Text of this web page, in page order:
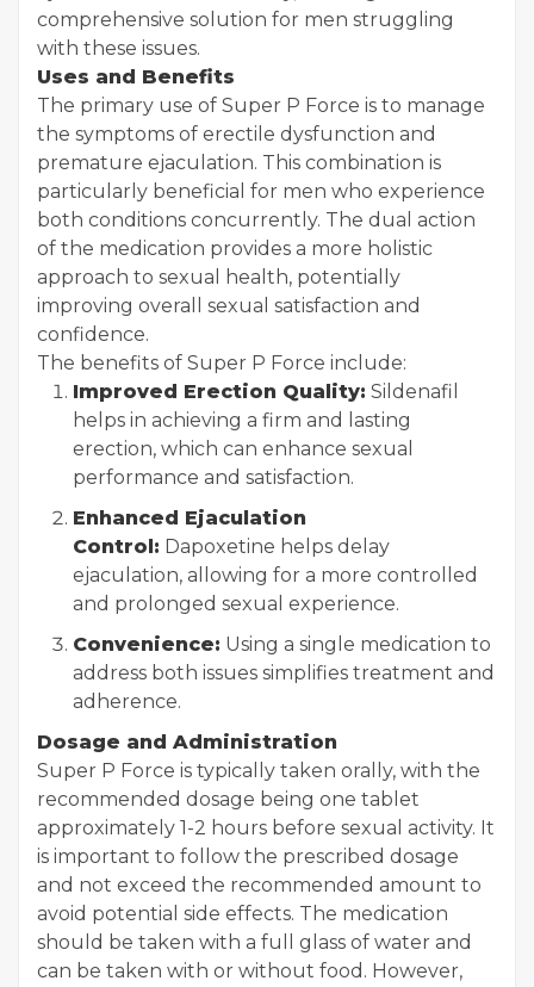
comprehensive solution for men struggling
with these issues.
Uses and Benefits
The primary use of Super P Force is to manage
the symptoms of erectile dysfunction and
premature ejaculation. This combination is
particularly beneficial for men who experience
both conditions concurrently. The dual action
of the medication provides a more holistic
approach to sexual health, potentially
improving overall sexual satisfaction and
confidence.
The benefits of Super P Force include:
Improved Erection Quality: Sildenafil
helps in achieving a firm and lasting
erection, which can enhance sexual
performance and satisfaction.
Enhanced Ejaculation
Control: Dapoxetine helps delay
ejaculation, allowing for a more controlled
and prolonged sexual experience.
Convenience: Using a single medication to
address both issues simplifies treatment and
adherence.
Dosage and Administration
Super P Force is typically taken orally, with the
recommended dosage being one tablet
approximately 1-2 hours before sexual activity. It
is important to follow the prescribed dosage
and not exceed the recommended amount to
avoid potential side effects. The medication
should be taken with a full glass of water and
can be taken with or without food. However,